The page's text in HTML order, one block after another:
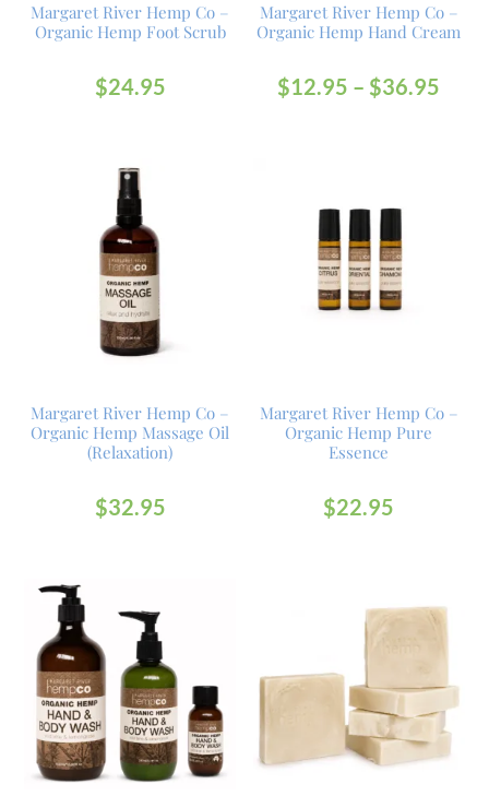
Margaret River Hemp Co –
Organic Hemp Foot Scrub
$24.95
Margaret River Hemp Co –
Organic Hemp Hand Cream
$12.95 – $36.95
Margaret River Hemp Co –
Organic Hemp Massage Oil
(Relaxation)
$32.95
Margaret River Hemp Co –
Organic Hemp Pure
Essence
$22.95